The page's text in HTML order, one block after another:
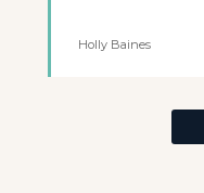
Holly Baines